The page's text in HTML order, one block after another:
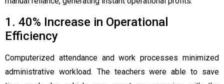
1. 40% Increase in Operational
Efficiency
Computerized attendance and work processes minimized
administrative workload. The teachers were able to save